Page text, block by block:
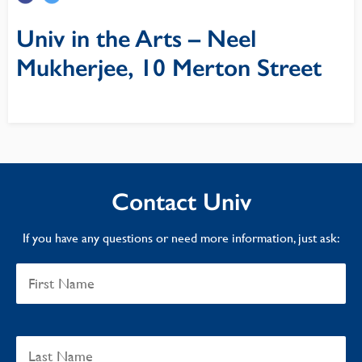
Univ in the Arts – Neel
Mukherjee, 10 Merton Street
Contact Univ
If you have any questions or need more information, just ask: